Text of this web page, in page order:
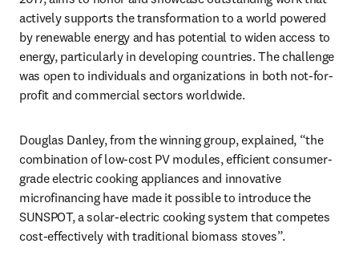
actively supports the transformation to a world powered
by renewable energy and has potential to widen access to
energy, particularly in developing countries. The challenge
was open to individuals and organizations in both not-for-
profit and commercial sectors worldwide.
Douglas Danley, from the winning group, explained, “the
combination of low-cost PV modules, efficient consumer-
grade electric cooking appliances and innovative
microfinancing have made it possible to introduce the
SUNSPOT, a solar-electric cooking system that competes
cost-effectively with traditional biomass stoves”.